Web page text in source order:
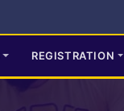
REGISTRATION